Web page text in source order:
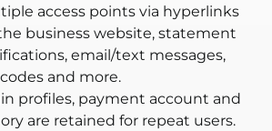
access points via hyperlinks
business website, statement
email/text messages,
and more.
profiles, payment account and
are retained for repeat users.